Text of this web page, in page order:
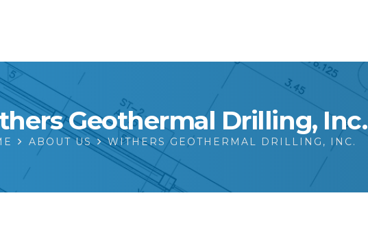
Geothermal Drilling, Inc.
ABOUT US WITHERS GEOTHERMAL DRILLING, INC.